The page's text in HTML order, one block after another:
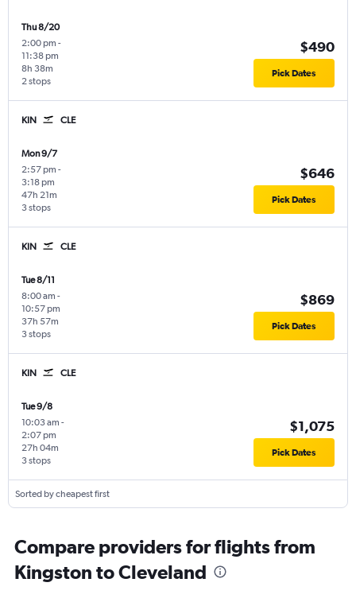
Thu 8/20
2:00 pm -
11:38 pm
2 stops
8h 38m
$490
Pick Dates
KIN CLE
Mon 9/7
2:57 pm -
3:18 pm
3 stops
47h 21m
$646
Pick Dates
KIN CLE
Tue 8/11
8:00 am -
10:57 pm
3 stops
37h 57m
$869
Pick Dates
KIN CLE
Tue 9/8
10:03 am -
2:07 pm
3 stops
27h 04m
$1,075
Pick Dates
Sorted by cheapest first
Compare providers for flights from
Kingston to Cleveland